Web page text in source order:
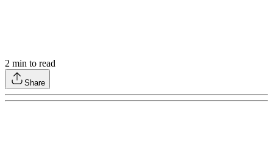
2 min to read
Share